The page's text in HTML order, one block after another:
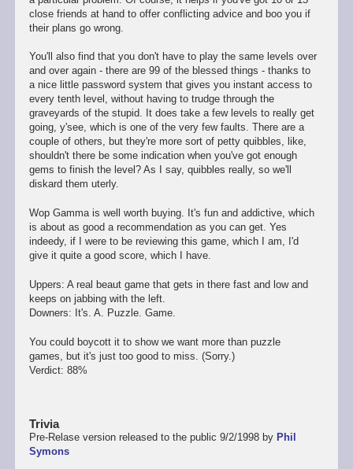
close friends at hand to offer conflicting advice and boo you if
their plans go wrong.
You'll also find that you don't have to play the same levels over
and over again - there are 99 of the blessed things - thanks to
a nice little password system that gives you instant access to
every tenth level, without having to trudge through the
graveyards of the stupid. It does take a few levels to really get
going, y'see, which is one of the very few faults. There are a
couple of others, but they're more sort of petty quibbles, like,
shouldn't there be some indication when you've got enough
gems to finish the level? As I say, quibbles really, so we'll
diskard them uterly.
Wop Gamma is well worth buying. It's fun and addictive, which
is about as good a recommendation as you can get. Yes
indeedy, if I were to be reviewing this game, which I am, I'd
give it quite a good score, which I have.
Uppers: A real beaut game that gets in there fast and low and
keeps on jabbing with the left.
Downers: It's. A. Puzzle. Game.
You could boycott it to show we want more than puzzle
games, but it's just too good to miss. (Sorry.)
Verdict: 88%
Trivia
Pre-Relase version released to the public 9/2/1998 by Phil
Symons